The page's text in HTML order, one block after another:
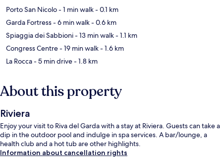
Porto San Nicolo- 1 min walk- 0.1 km
Garda Fortress- 6 min walk- 0.6 km
Spiaggia dei Sabbioni- 13 min walk- 1.1 km
Congress Centre- 19 min walk- 1.6 km
La Rocca- 5 min drive- 1.8 km
About this property
Riviera
Enjoy your visit to Riva del Garda with a stay at Riviera. Guests can take a
dip in the outdoor pool and indulge in spa services. A bar/lounge, a
health club and a hot tub are other highlights.
Information about cancellation rights